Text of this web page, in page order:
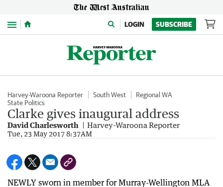
Menu LOGIN SUBSCRIBE
Harvey-Waroona Reporter South West
Regional WA
State Politics
Clarke gives inaugural address
David Charlesworth Harvey-Waroona Reporter
Tue, 23 May 2017 8:37AM
NEWLY sworn in member for Murray-Wellington MLA